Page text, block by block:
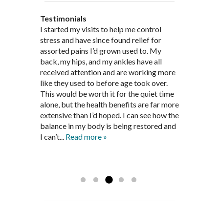
Testimonials
Through acupuncture, natural
supplements and dietary
recommendations provided by Dr. James
Pedersen, my rheumatoid arthritis has
been in remission for nine months. Prior
to seeing Dr. Pedersen, I was having
significantly painful knee flare ups every
three months. Now I am not on any RA
medications and I feel great. Dr. Pedersen
is a very good listener and extremely
knowledgeable in alternative ways to
I started seeing Jim Pedersen back in
March after my first miscarriage. At
every appointment, Mr. Pedersen took
the time to listen to me and find out the
best way to help my body prepare for a
healthy pregnancy. I would often go to
these appointments down and very
discouraged. Mr. Pedersen gave me the
support and encouragement I needed to
get through this very difficult time in my
life. I always left each session with hope
I started my visits to help me control
stress and have since found relief for
assorted pains I’d grown used to. My
back, my hips, and my ankles have all
received attention and are working more
like they used to before age took over.
This would be worth it for the quiet time
alone, but the health benefits are far more
extensive than I’d hoped. I can see how the
balance in my body is being restored and
I can’t... Read more »
Jim Pederson is very dedicated to his
work and very knowledgeable. He has
provided pain relief for my arthritis using
acupuncture. He has also taught me
healthful guidelines to maintain being
pain free on my own.
Thank you Jim!!FA, Saint Charles